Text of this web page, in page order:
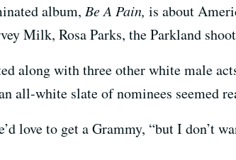
album, Be A Pain, is about
Milk, Rosa Parks, the Parkland
along with three other white male
all-white slate of nominees seemed
love to get a Grammy, “but I don’t